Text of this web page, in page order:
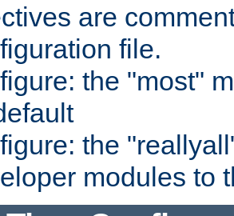
are
file.
the "most"
the
modules to